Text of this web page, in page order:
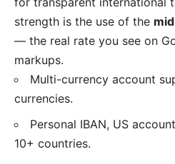
strength is the use of the
— the real rate you see on
markups.
Multi-currency account
currencies.
Personal IBAN, US
10+ countries.